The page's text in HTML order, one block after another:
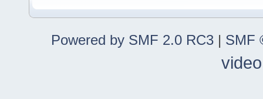
Powered by SMF 2.0 RC3 | SMF